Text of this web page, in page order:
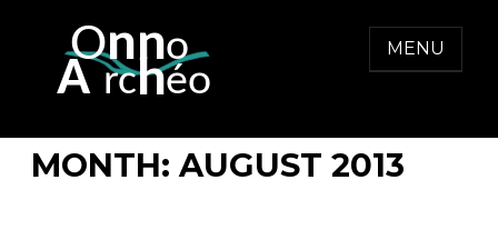
content
ONNO ARCHEO
MENU
MONTH: AUGUST 2013